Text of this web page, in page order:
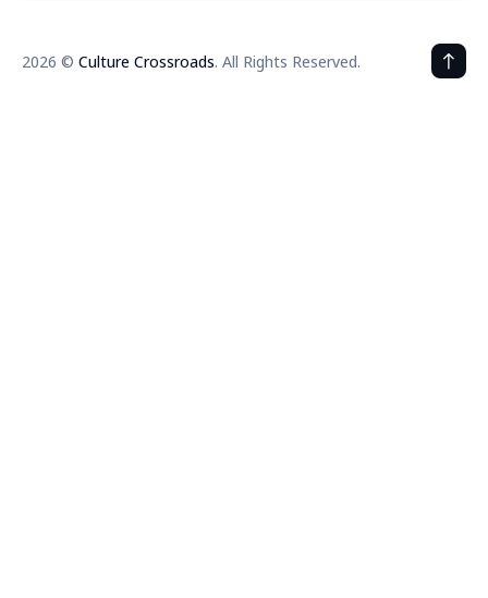
2026 © Culture Crossroads. All Rights Reserved.